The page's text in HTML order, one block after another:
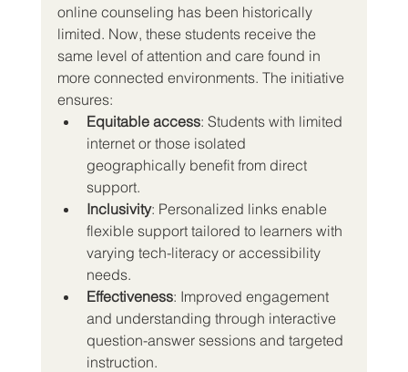
online counseling has been historically
limited. Now, these students receive the
same level of attention and care found in
more connected environments. The initiative
ensures:
Equitable access: Students with limited
internet or those isolated
geographically benefit from direct
support.
Inclusivity: Personalized links enable
flexible support tailored to learners with
varying tech-literacy or accessibility
needs.
Effectiveness: Improved engagement
and understanding through interactive
question-answer sessions and targeted
instruction.